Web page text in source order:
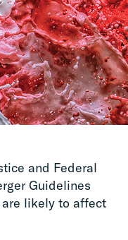
and Federal
Guidelines
likely to affect